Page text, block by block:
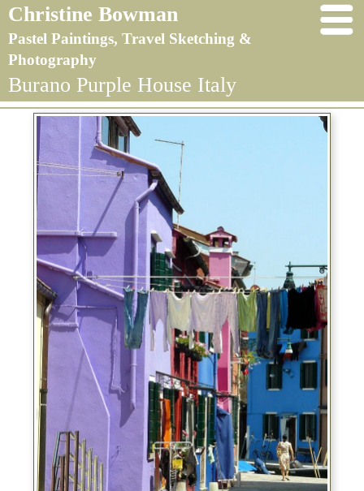
Christine Bowman
Pastel Paintings, Travel Sketching &
Photography
Burano Purple House Italy